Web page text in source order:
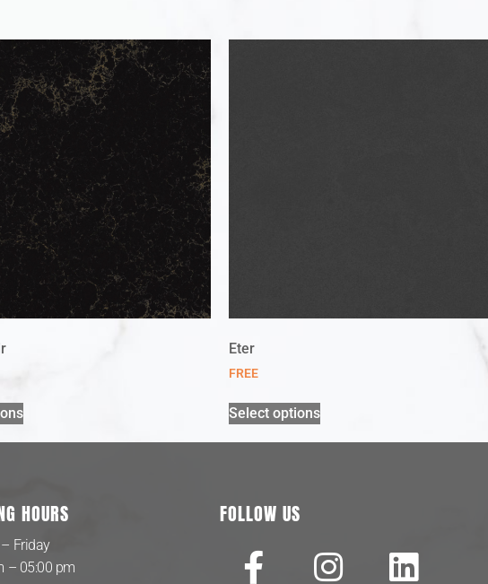
Eter
FREE
Select options
HOURS
Friday
– 05:00 pm
FOLLOW US